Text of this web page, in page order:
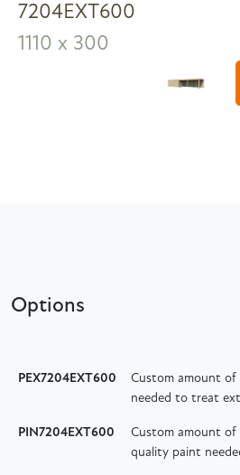
7204EXT600
1110 x 300
Options
PEX7204EXT600
Custom amount
needed to treat
PIN7204EXT600
Custom amount of
quality paint